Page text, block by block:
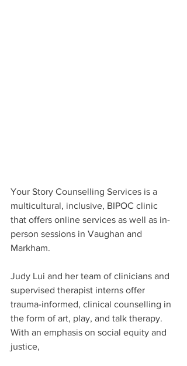
Your Story Counselling Services is a
multicultural, inclusive, BIPOC clinic
that offers online services as well as in-
person sessions in Vaughan and
Markham.
Judy Lui and her team of clinicians and
supervised therapist interns offer
trauma-informed, clinical counselling in
the form of art, play, and talk therapy.
With an emphasis on social equity and
justice,